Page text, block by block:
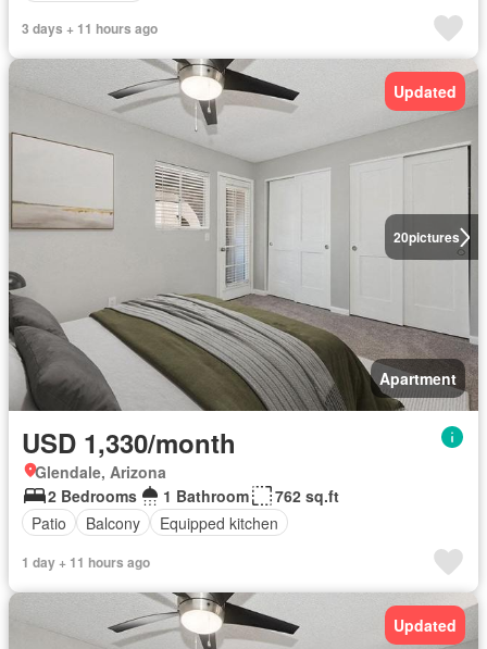
3 days + 11 hours ago
20pictures
Updated
Apartment
USD 1,330/month
Glendale, Arizona
2 Bedrooms
1 Bathroom
762 sq.ft
Patio
Balcony Equipped kitchen
1 day + 11 hours ago
Updated